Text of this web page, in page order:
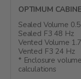
OPTIMUM
Sealed Volume
Sealed F3 48 Hz
Vented Volume
Vented F3 24 Hz
* Enclosure
calculations